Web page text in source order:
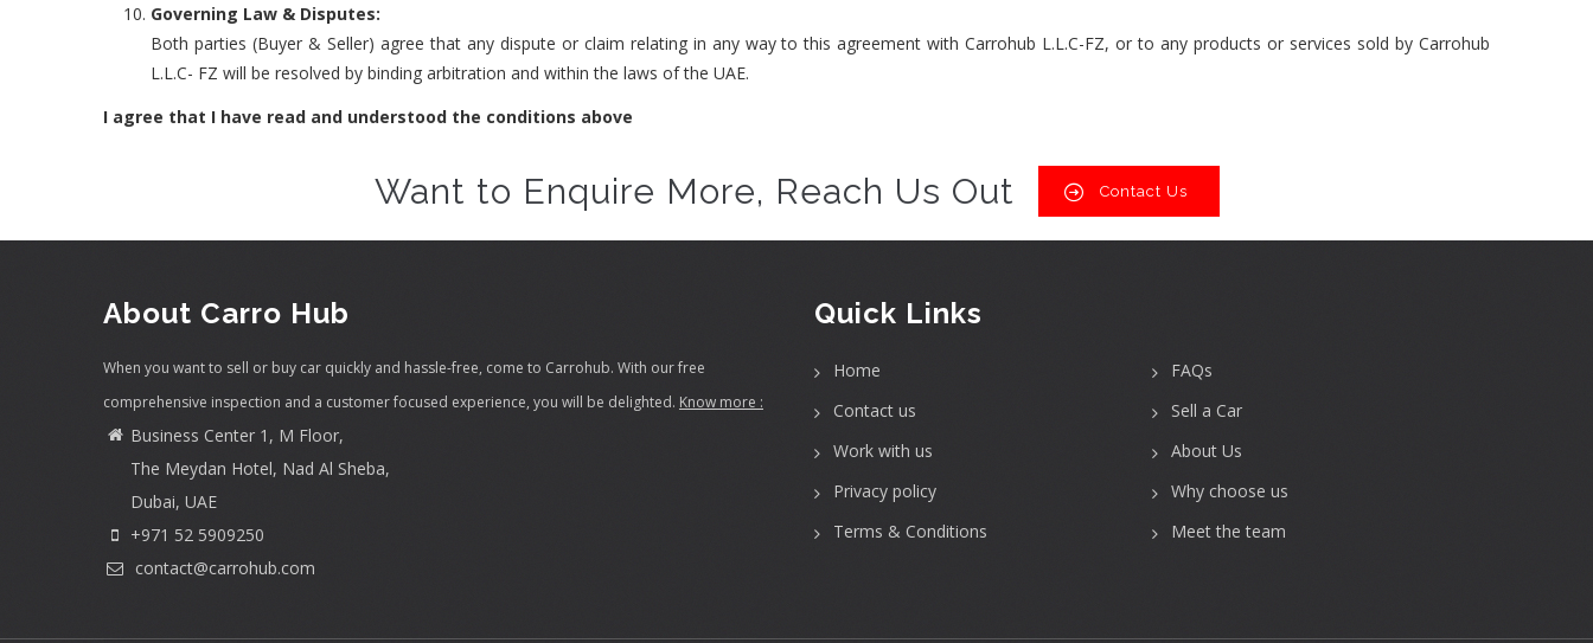
Governing Law & Disputes:
Both parties (Buyer & Seller) agree that any dispute or claim relating in any way to this agreement with Carrohub L.L.C-FZ, or to any products or services sold by Carrohub
L.L.C- FZ will be resolved by binding arbitration and within the laws of the UAE.
I agree that I have read and understood the conditions above
Want to Enquire More, Reach Us Out Contact Us
About Carro Hub
When you want to sell or buy car quickly and hassle-free, come to Carrohub. With our free
comprehensive inspection and a customer focused experience, you will be delighted. Know more :
Business Center 1, M Floor,
The Meydan Hotel, Nad Al Sheba,
Dubai, UAE
+971 52 5909250
contact@carrohub.com
Quick Links
Home
FAQs
Contact us
Sell a Car
Work with us
About Us
Privacy policy
Why choose us
Terms & Conditions
Meet the team